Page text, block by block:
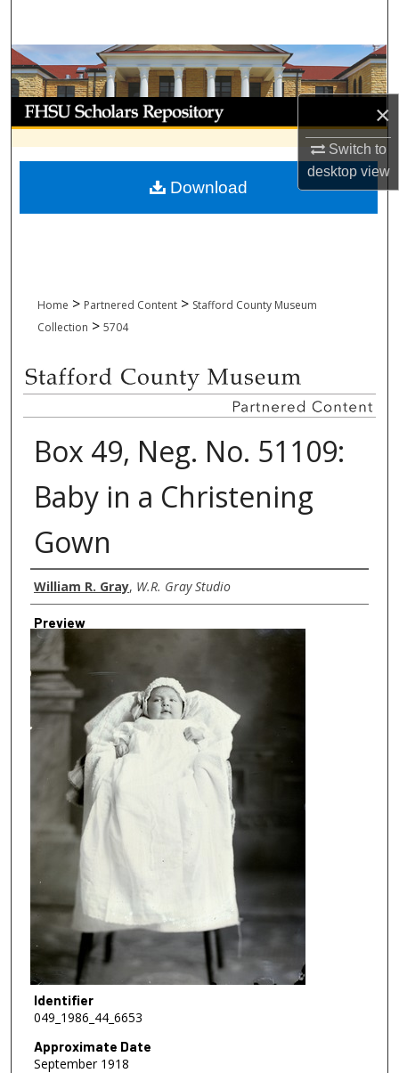
×
Switch to
desktopview
Browse Collections
My Account
About
Digital Commons Network™
Home > Partnered Content > Stafford County Museum
Collection > 5704
Box 49, Neg. No. 51109:
Baby in a Christening
Gown
Creator
William R. Gray, W.R. Gray Studio
Preview
Identifier
049_1986_44_6653
Approximate Date
September 1918
Download